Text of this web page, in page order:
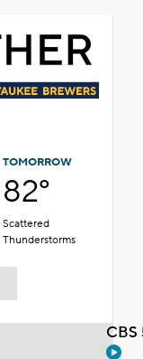
TOMORROW
82°
Scattered
Thunderstorms